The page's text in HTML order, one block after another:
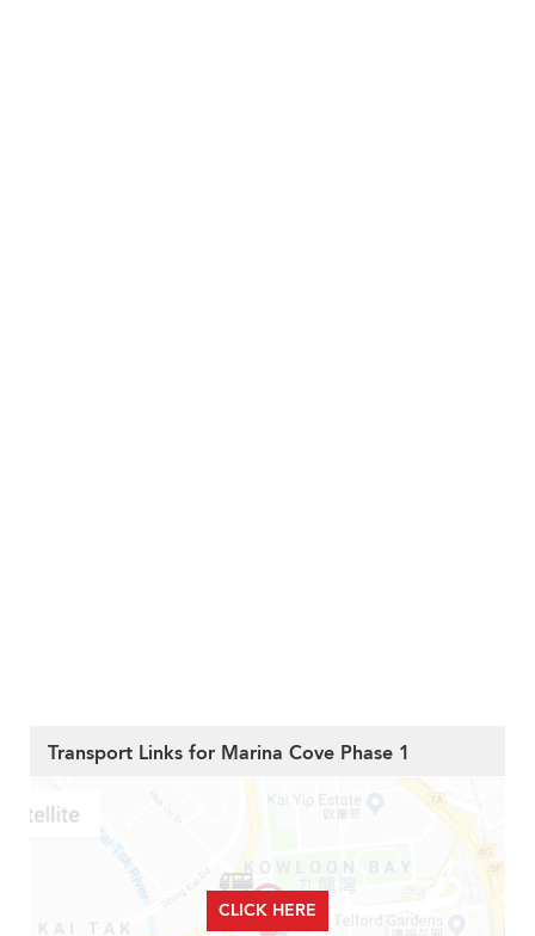
Transport Links for Marina Cove Phase 1
CLICK HERE